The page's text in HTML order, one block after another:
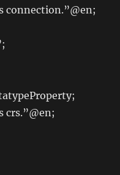
connection.”@en;
crs.”@en;